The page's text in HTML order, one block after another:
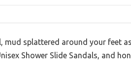
mud splattered around your feet
Shower Slide Sandals, and